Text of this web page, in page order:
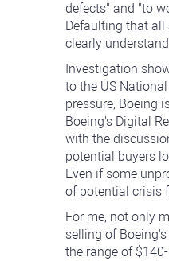
defects" and "to
Defaulting that all
clearly
Investigation
to the US
pressure, Boeing
Boeing's Digital
with the
potential buyers
Even if some
of potential crisis
For me, not only
selling of
the range of